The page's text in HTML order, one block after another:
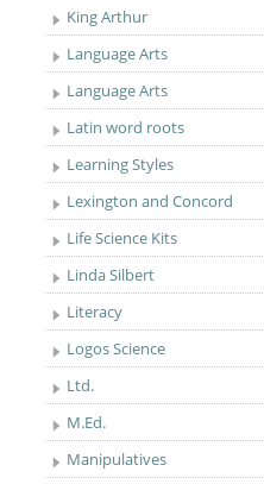
King Arthur
Language Arts
Language Arts
Latin word roots
Learning Styles
Lexington and Concord
Life Science Kits
Linda Silbert
Literacy
Logos Science
Ltd.
M.Ed.
Manipulatives